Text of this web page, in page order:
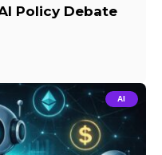
Policy Debate
AI